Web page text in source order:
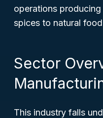
operations
spices to natural
Sector
This industry falls